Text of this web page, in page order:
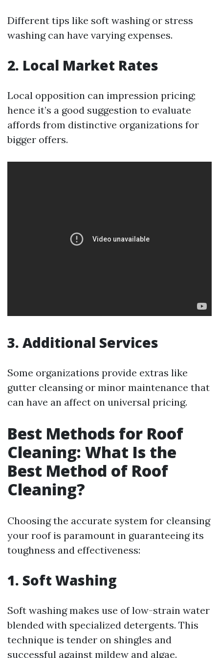
Different tips like soft washing or stress
washing can have varying expenses.
2. Local Market Rates
Local opposition can impression pricing;
hence it’s a good suggestion to evaluate
affords from distinctive organizations for
bigger offers.
3. Additional Services
Some organizations provide extras like
gutter cleansing or minor maintenance that
can have an affect on universal pricing.
Best Methods for Roof
Cleaning: What Is the
Best Method of Roof
Cleaning?
Choosing the accurate system for cleansing
your roof is paramount in guaranteeing its
toughness and effectiveness:
1. Soft Washing
Soft washing makes use of low-strain water
blended with specialized detergents. This
technique is tender on shingles and
successful against mildew and algae.